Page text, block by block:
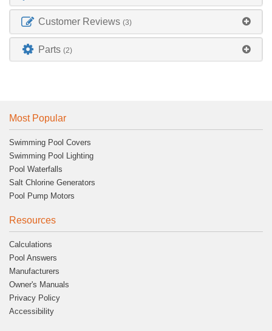
Customer Reviews(3)
Parts(2)
Most Popular
Swimming Pool Covers
Swimming Pool Lighting
Pool Waterfalls
Salt Chlorine Generators
Pool Pump Motors
Resources
Calculations
Pool Answers
Manufacturers
Owner's Manuals
Privacy Policy
Accessibility